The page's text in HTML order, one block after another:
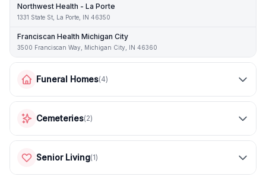
Northwest Health - La Porte
1331 State St, La Porte, IN 46350
Franciscan Health Michigan City
3500 Franciscan Way, Michigan City, IN 46360
Funeral Homes(4)
Cemeteries(2)
Senior Living(1)